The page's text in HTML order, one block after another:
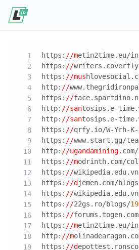
https: //metin2time.eu/
https: //
https: //mus
http: //
https: //
http: //santosips.e-
http: //santosips.e-
https: //qrfy.io/W-Yrh-
https: //www.start.gg/
http: //ugandamining
https: //modrinth.com/
https: //
https: //d jemen.com/
https: //
https: //22gs.ro/blogs/
https: //
https: //metin2time.eu/
http: //m
https: //d